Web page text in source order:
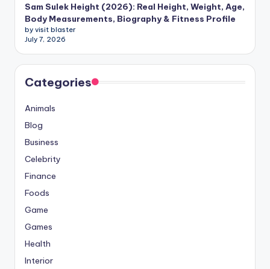
Sam Sulek Height (2026): Real Height, Weight, Age,
Body Measurements, Biography & Fitness Profile
by visit blaster
July 7, 2026
Categories
Animals
Blog
Business
Celebrity
Finance
Foods
Game
Games
Health
Interior